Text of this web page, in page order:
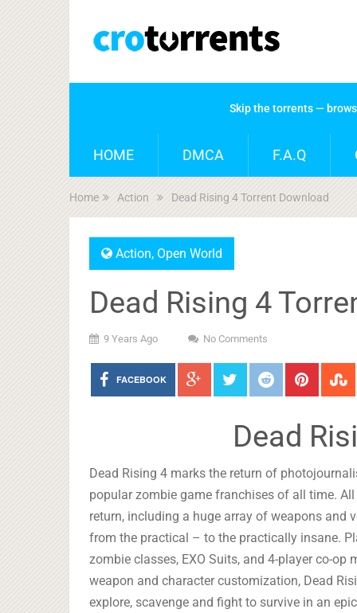
Skip the torrents —
HOME DMCA F.A.Q
Home Action Dead Rising 4 Torrent Download
Action, Open World
Dead Rising 4
9 Years Ago No Comments
FACEBOOK
Dead
Dead Rising 4 marks the return of
popular zombie game franchises of all time.
return, including a huge array of weapons and
from the practical – to the practically insane.
zombie classes, EXO Suits, and 4-player co-
weapon and character customization, Dead
explore, scavenge and fight to survive in an